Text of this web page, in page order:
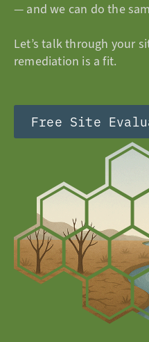
— and we can do the
Let’s talk through your
remediation is a fit.
Free Site